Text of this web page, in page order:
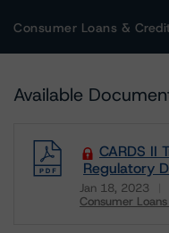
Consumer Loans &
Available
CARDS II
Regulatory
Jan 18, 2023
Consumer